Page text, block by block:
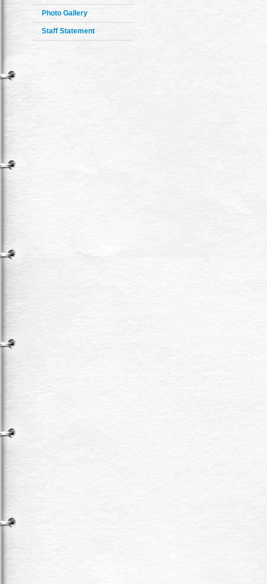
Photo Gallery
Staff Statement